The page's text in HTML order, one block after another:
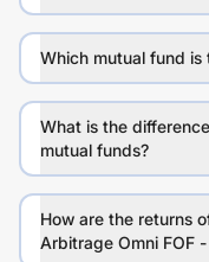
Which mutual fund is
What is the
mutual funds?
How are the returns
Arbitrage Omni FOF -